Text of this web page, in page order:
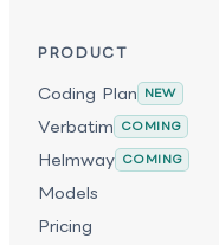
PRODUCT
Coding Plan NEW
Verbatim COMING
Helmway COMING
Models
Pricing